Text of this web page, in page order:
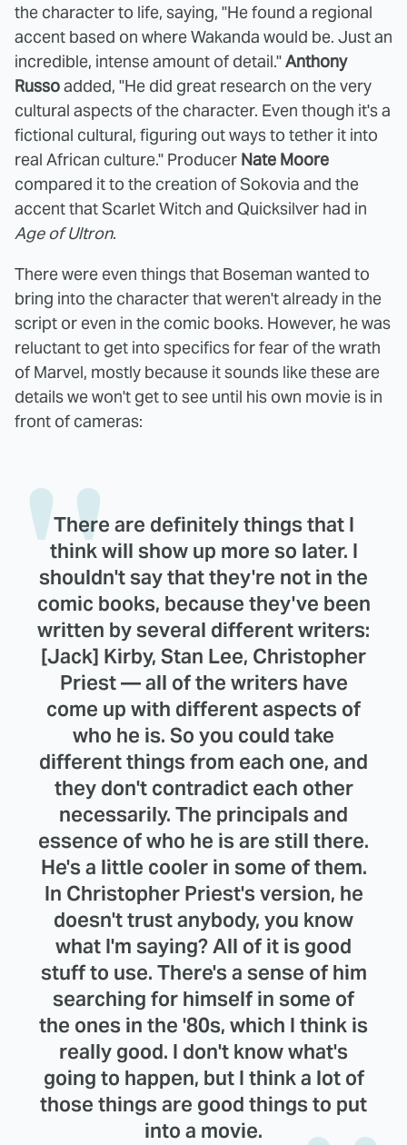
the character to life, saying, "He found a regional
accent based on where Wakanda would be. Just an
incredible, intense amount of detail."Anthony
Russoadded, "He did great research on the very
cultural aspects of the character. Even though it's a
fictional cultural, figuring out ways to tether it into
real African culture." Producer Nate Moore
compared it to the creation of Sokovia and the
accent that Scarlet Witch and Quicksilver had in
Age of Ultron.
There were even things that Boseman wanted to
bring into the character that weren't already in the
script or even in the comic books. However, he was
reluctant to get into specifics for fear of the wrath
of Marvel, mostly because it sounds like these are
details we won't get to see until his own movie is in
front of cameras:
There are definitely things that I
think will show up more so later. I
shouldn't say that they're not in the
comic books, because they've been
written by several different writers:
[Jack] Kirby, Stan Lee, Christopher
Priest — all of the writers have
come up with different aspects of
who he is. So you could take
different things from each one, and
they don't contradict each other
necessarily. The principals and
essence of who he is are still there.
He's a little cooler in some of them.
In Christopher Priest's version, he
doesn't trust anybody, you know
what I'm saying? All of it is good
stuff to use. There's a sense of him
searching for himself in some of
the ones in the '80s, which I think is
really good. I don't know what's
going to happen, but I think a lot of
those things are good things to put
into a movie.